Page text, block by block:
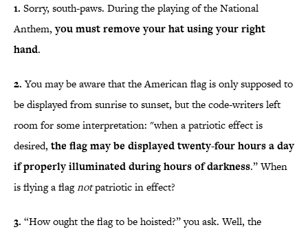
1. Sorry, south-paws. During the playing of the National
Anthem,you must remove your hat using your right
hand.
2. You may be aware that the American flag is only supposed to
be displayed from sunrise to sunset, but the code-writers left
room for some interpretation: "when a patriotic effect is
desired, the flag may be displayed twenty-four hours a day
if properly illuminated during hours of darkness.” When
is flying a flagnotpatriotic in effect?
3. “How ought the flag to be hoisted?” you ask. Well, the